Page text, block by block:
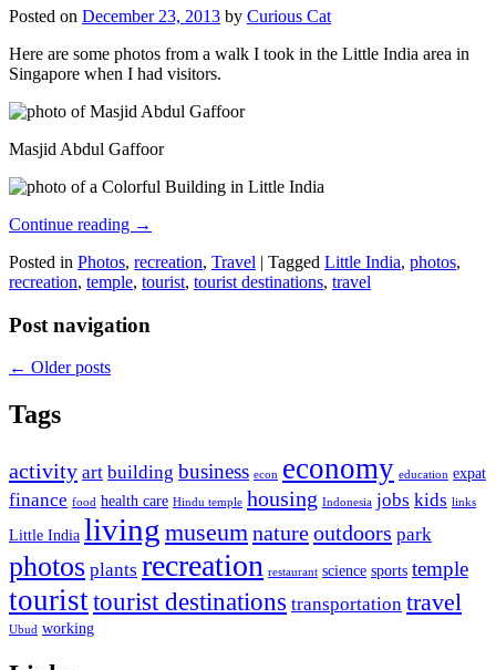
Posted on December 23, 2013 by Curious Cat
Here are some photos from a walk I took in the Little India area in
Singapore when I had visitors.
Masjid Abdul Gaffoor
Continue reading →
Posted in Photos, recreation, Travel | Tagged Little India, photos,
recreation, temple, tourist, tourist destinations, travel
Post navigation
← Older posts
Tags
activity art building business econ economy education expat
finance food health care Hindu temple housing Indonesia jobs kids links
Little India living museumnatureoutdoors park
photos plants recreation restaurant science sports temple
touristtourist destinations transportation travel
Ubud working